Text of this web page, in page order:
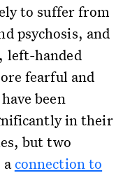
to suffer from
psychosis, and
left-handed
fearful and
been
in their
but two
connection to